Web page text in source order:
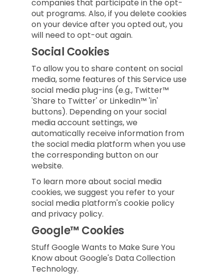
companies that participate in the opt-
out programs. Also, if you delete cookies
on your device after you opted out, you
will need to opt-out again.
Social Cookies
To allow you to share content on social
media, some features of this Service use
social media plug-ins (e.g., Twitter™
'Share to Twitter' or LinkedIn™ 'in'
buttons). Depending on your social
media account settings, we
automatically receive information from
the social media platform when you use
the corresponding button on our
website.
To learn more about social media
cookies, we suggest you refer to your
social media platform's cookie policy
and privacy policy.
Google™ Cookies
Stuff Google Wants to Make Sure You
Know about Google's Data Collection
Technology.